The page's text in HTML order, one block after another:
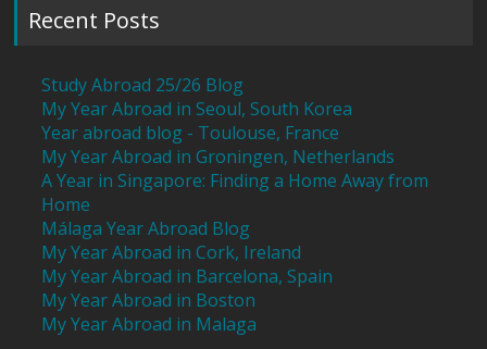
Recent Posts
Study Abroad 25/26 Blog
My Year Abroad in Seoul, South Korea
Year abroad blog - Toulouse, France
My Year Abroad in Groningen, Netherlands
A Year in Singapore: Finding a Home Away from
Home
Málaga Year Abroad Blog
My Year Abroad in Cork, Ireland
My Year Abroad in Barcelona, Spain
My Year Abroad in Boston
My Year Abroad in Malaga